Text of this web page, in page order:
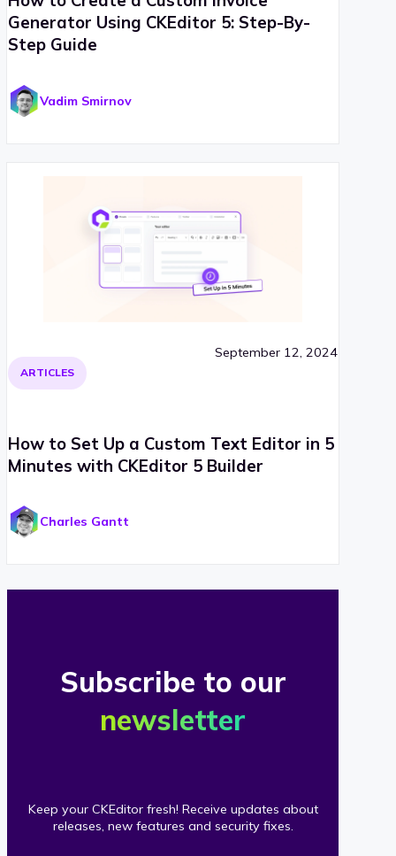
Generator Using CKEditor 5: Step-By-
Step Guide
Vadim Smirnov
ARTICLES
September 12, 2024
How to Set Up a Custom Text Editor in 5
Minutes with CKEditor 5 Builder
Charles Gantt
Subscribe to our
newsletter
Keep your CKEditor fresh! Receive updates about
releases, new features and security fixes.